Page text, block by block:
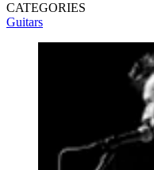
CATEGORIES
Guitars